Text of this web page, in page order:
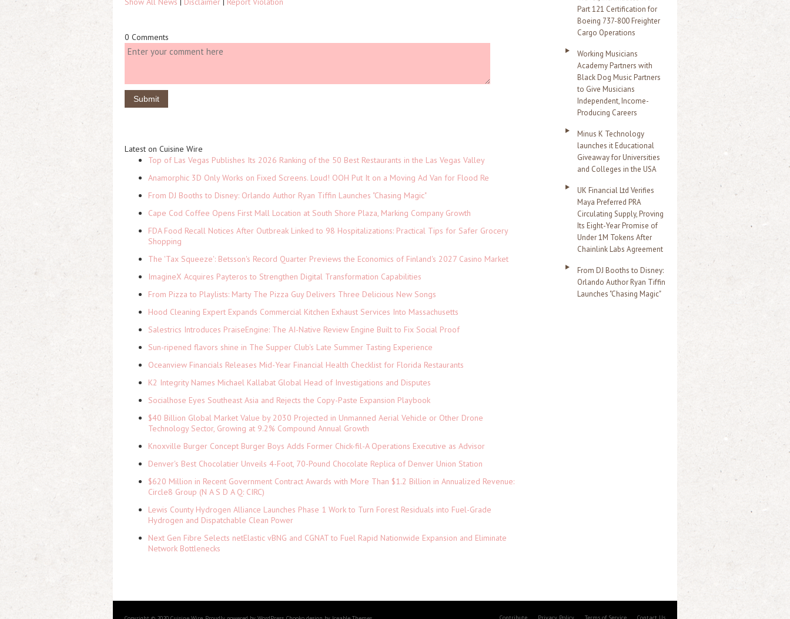
0 Comments
Latest on Cuisine Wire
Top of Las Vegas Publishes Its 2026 Ranking of the 50 Best Restaurants in the Las Vegas Valley
Anamorphic 3D Only Works on Fixed Screens. Loud! OOH Put It on a Moving Ad Van for Flood Re
From DJ Booths to Disney: Orlando Author Ryan Tiffin Launches "Chasing Magic"
Cape Cod Coffee Opens First Mall Location at South Shore Plaza, Marking Company Growth
FDA Food Recall Notices After Outbreak Linked to 98 Hospitalizations: Practical Tips for Safer Grocery
Shopping
The 'Tax Squeeze': Betsson's Record Quarter Previews the Economics of Finland's 2027 Casino Market
ImagineX Acquires Payteros to Strengthen Digital Transformation Capabilities
From Pizza to Playlists: Marty The Pizza Guy Delivers Three Delicious New Songs
Hood Cleaning Expert Expands Commercial Kitchen Exhaust Services Into Massachusetts
Salestrics Introduces PraiseEngine: The AI-Native Review Engine Built to Fix Social Proof
Sun-ripened flavors shine in The Supper Club's Late Summer Tasting Experience
Oceanview Financials Releases Mid-Year Financial Health Checklist for Florida Restaurants
K2 Integrity Names Michael Kallabat Global Head of Investigations and Disputes
Socialhose Eyes Southeast Asia and Rejects the Copy-Paste Expansion Playbook
$40 Billion Global Market Value by 2030 Projected in Unmanned Aerial Vehicle or Other Drone
Technology Sector, Growing at 9.2% Compound Annual Growth
Knoxville Burger Concept Burger Boys Adds Former Chick-fil-A Operations Executive as Advisor
Denver's Best Chocolatier Unveils 4-Foot, 70-Pound Chocolate Replica of Denver Union Station
$620 Million in Recent Government Contract Awards with More Than $1.2 Billion in Annualized Revenue:
Circle8 Group (N A S D A Q: CIRC)
Lewis County Hydrogen Alliance Launches Phase 1 Work to Turn Forest Residuals into Fuel-Grade
Hydrogen and Dispatchable Clean Power
Next Gen Fibre Selects netElastic vBNG and CGNAT to Fuel Rapid Nationwide Expansion and Eliminate
Network Bottlenecks
Part 121 Certification for
Boeing 737-800 Freighter
Cargo Operations
Working Musicians
Academy Partners with
Black Dog Music Partners
to Give Musicians
Independent, Income-
Producing Careers
Minus K Technology
launches it Educational
Giveaway for Universities
and Colleges in the USA
UK Financial Ltd Verifies
Maya Preferred PRA
Circulating Supply, Proving
Its Eight-Year Promise of
Under 1M Tokens After
Chainlink Labs Agreement
From DJ Booths to Disney:
Orlando Author Ryan Tiffin
Launches "Chasing Magic"